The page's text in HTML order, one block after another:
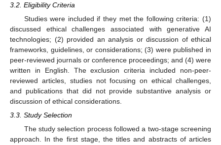
3.2. Eligibility Criteria
Studies were included if they met the following criteria: (1)
discussed ethical challenges associated with generative AI
technologies; (2) provided an analysis or discussion of ethical
frameworks, guidelines, or considerations; (3) were published in
peer-reviewed journals or conference proceedings; and (4) were
written in English. The exclusion criteria included non-peer-
reviewed articles, studies not focusing on ethical challenges,
and publications that did not provide substantive analysis or
discussion of ethical considerations.
3.3. Study Selection
The study selection process followed a two-stage screening
approach. In the first stage, the titles and abstracts of articles